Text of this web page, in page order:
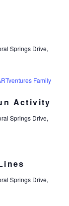
Springs Drive,
Activity
Family
Springs Drive,
Springs Drive,